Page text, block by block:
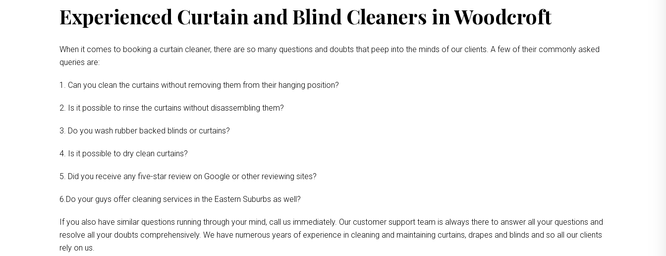
Experienced Curtain and Blind Cleaners in Woodcroft
When it comes to booking a curtain cleaner, there are so many questions and doubts that peep into the minds of our clients. A few of their commonly asked
queries are:
1. Can you clean the curtains without removing them from their hanging position?
2. Is it possible to rinse the curtains without disassembling them?
3. Do you wash rubber backed blinds or curtains?
4. Is it possible to dry clean curtains?
5. Did you receive any five-star review on Google or other reviewing sites?
6.Do your guys offer cleaning services in the Eastern Suburbs as well?
If you also have similar questions running through your mind, call us immediately. Our customer support team is always there to answer all your questions and
resolve all your doubts comprehensively. We have numerous years of experience in cleaning and maintaining curtains, drapes and blinds and so all our clients
rely on us.